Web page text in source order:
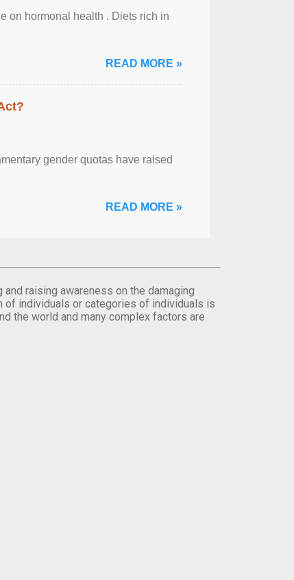
on hormonal health . Diets rich in
READ MORE »
gender quotas have raised
READ MORE »
raising awareness on the damaging
of individuals or categories of individuals is
the world and many complex factors are